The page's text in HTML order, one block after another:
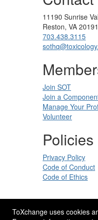
ToXchange uses cookies
11190 Sunrise
Reston, VA 20191
703.438.3115
Join SOT
Join a
Manage Your
Volunteer
Policies
Privacy Policy
Code of Conduct
Code of Ethics
Site Design by